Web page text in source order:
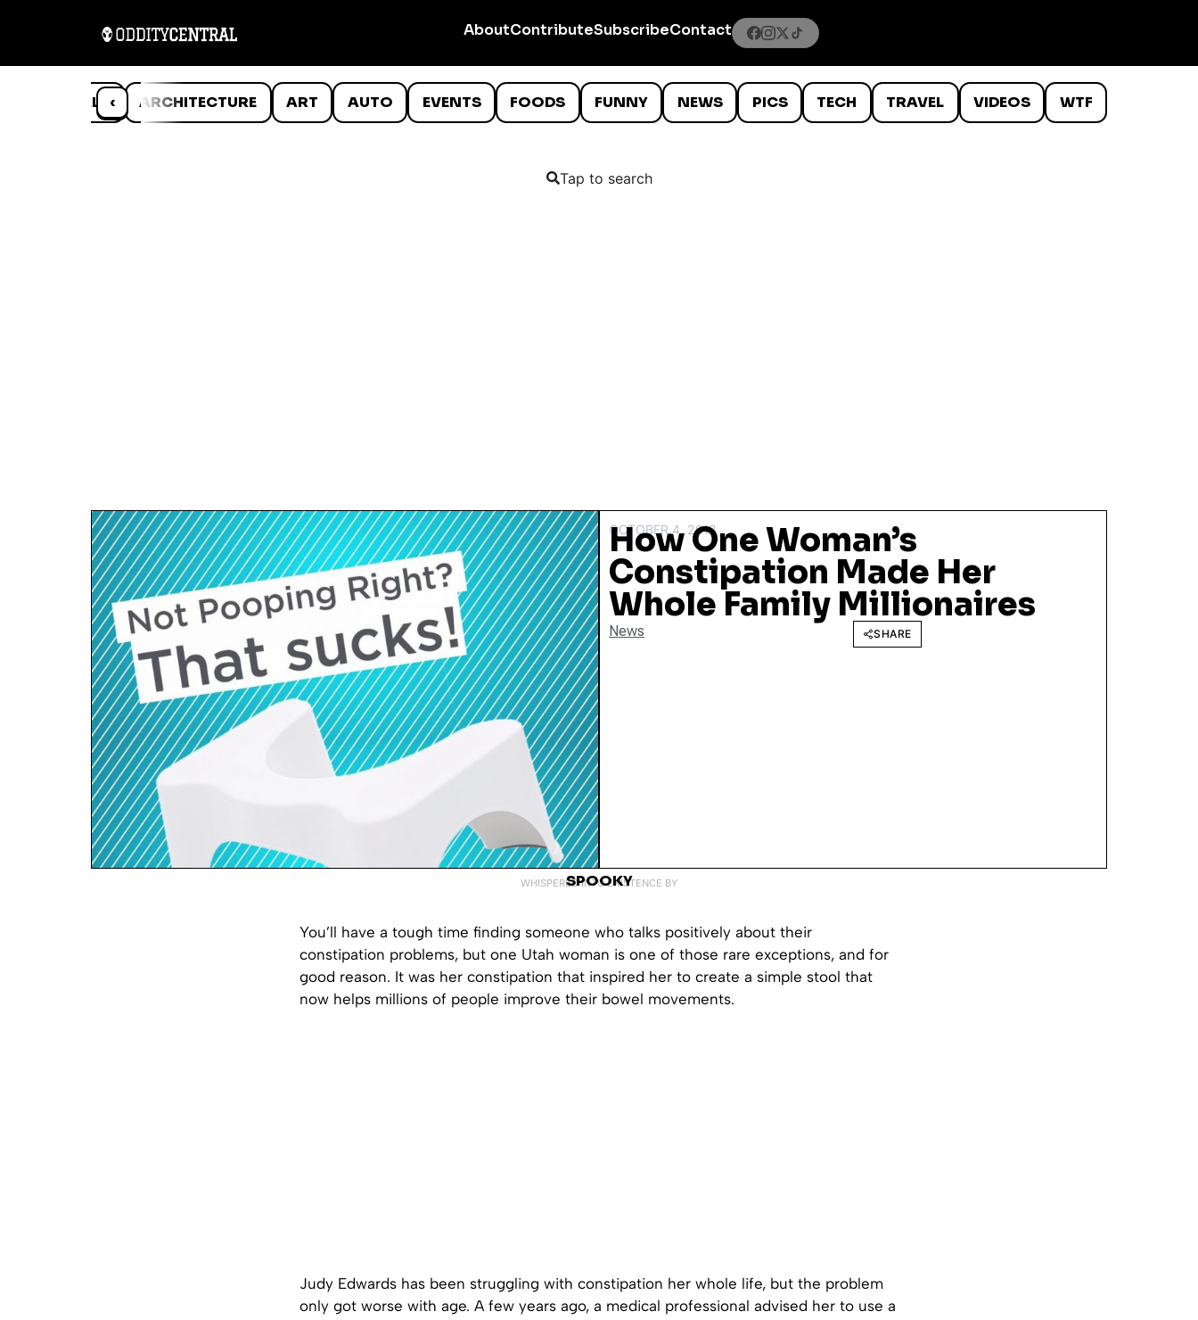
AboutContributeSubscribeContact
‹
ANIMALS ARCHITECTURE ART AUTO EVENTS FOODS FUNNY NEWS PICS TECH TRAVEL VIDEOS WTF
Tap to search
OCTOBER 4, 2018
How One Woman’s
Constipation Made Her
Whole Family Millionaires
News SHARE
WHISPERED INTO EXISTENCE BY
SPOOKY
You’ll have a tough time finding someone who talks positively about their
constipation problems, but one Utah woman is one of those rare exceptions, and for
good reason. It was her constipation that inspired her to create a simple stool that
now helps millions of people improve their bowel movements.
Judy Edwards has been struggling with constipation her whole life, but the problem
only got worse with age. A few years ago, a medical professional advised her to use a